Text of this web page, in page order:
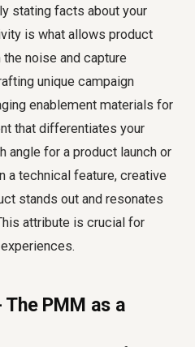
stating facts about your
is what allows product
noise and capture
unique campaign
enablement materials for
that differentiates your
angle for a product launch or
a technical feature, creative
stands out and resonates
attribute is crucial for
PMM as a